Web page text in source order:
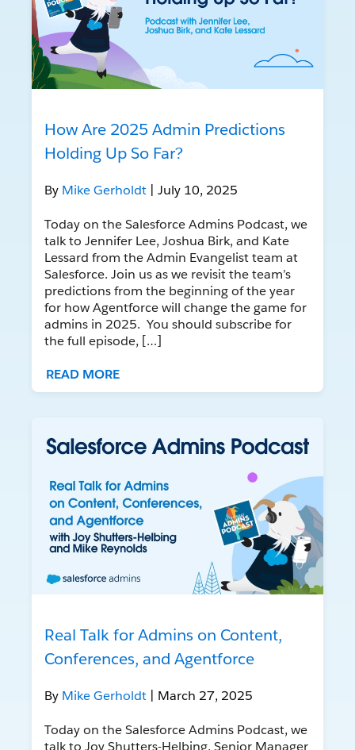
How Are 2025 Admin Predictions
Holding Up So Far?
By Mike Gerholdt | July 10, 2025
Today on the Salesforce Admins Podcast, we
talk to Jennifer Lee, Joshua Birk, and Kate
Lessard from the Admin Evangelist team at
Salesforce. Join us as we revisit the team’s
predictions from the beginning of the year
for how Agentforce will change the game for
admins in 2025. You should subscribe for
the full episode, […]
READ MORE
Real Talk for Admins on Content,
Conferences, and Agentforce
By Mike Gerholdt | March 27, 2025
Today on the Salesforce Admins Podcast, we
talk to Joy Shutters-Helbing, Senior Manager